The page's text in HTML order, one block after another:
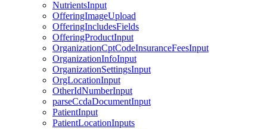
NutrientsInput
OfferingImageUpload
OfferingIncludesFields
OfferingProductInput
OrganizationCptCodeInsuranceFeesInput
OrganizationInfoInput
OrganizationSettingsInput
OrgLocationInput
OtherIdNumberInput
parseCcdaDocumentInput
PatientInput
PatientLocationInputs